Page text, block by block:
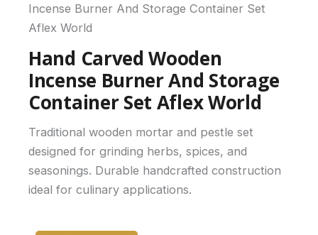
Incense Burner And Storage Container Set
Aflex World
Hand Carved Wooden
Incense Burner And Storage
Container Set Aflex World
Traditional wooden mortar and pestle set
designed for grinding herbs, spices, and
seasonings. Durable handcrafted construction
ideal for culinary applications.